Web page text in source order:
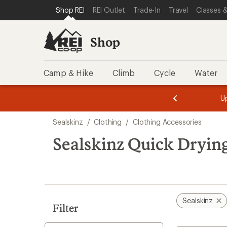
REI ACCESSIBILITY STATEMENT
SKIP TO MAIN CONTENT
SKIP TO SHOP REI CATEGORIES
Shop REI REI Outlet Trade-In Travel Classes
Shop
Camp & Hike Climb Cycle Water
of
3.
of
3.
search
results
Sealskinz / Clothing / Clothing Accessories
Sealskinz Quick
Filter
Sealskinz